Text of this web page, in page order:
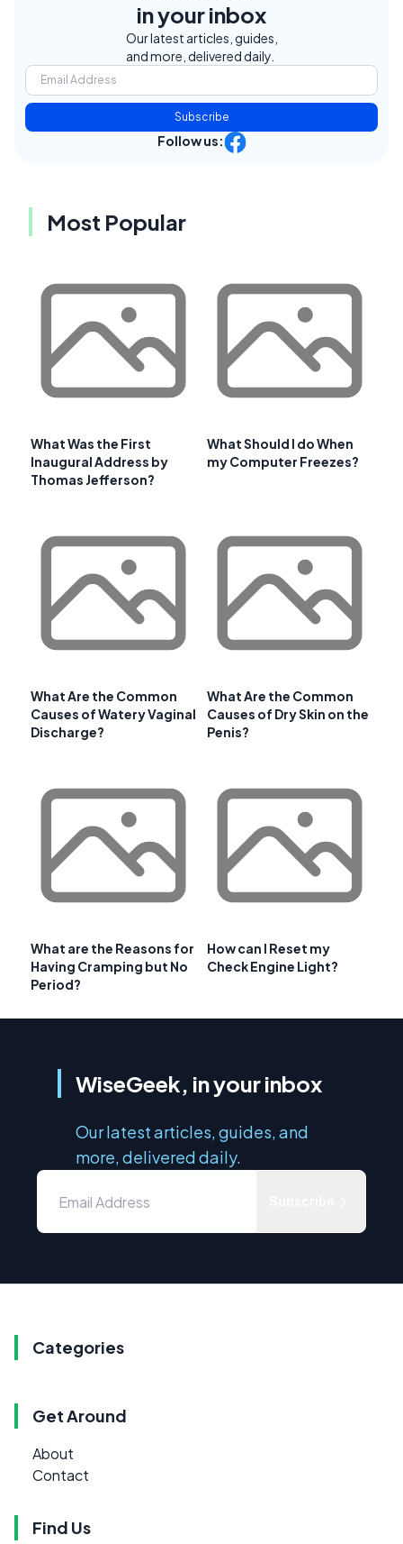
in your inbox
Our latest articles, guides,
and more, delivered daily.
Subscribe
Follow us:
Most Popular
What Was the First
Inaugural Address by
Thomas Jefferson?
What Should I do When
my Computer Freezes?
What Are the Common
Causes of Watery Vaginal
Discharge?
What Are the Common
Causes of Dry Skin on the
Penis?
What are the Reasons for
Having Cramping but No
Period?
How can I Reset my
Check Engine Light?
WiseGeek, in your inbox
Our latest articles, guides, and
more, delivered daily.
Categories
Get Around
About
Contact
Find Us